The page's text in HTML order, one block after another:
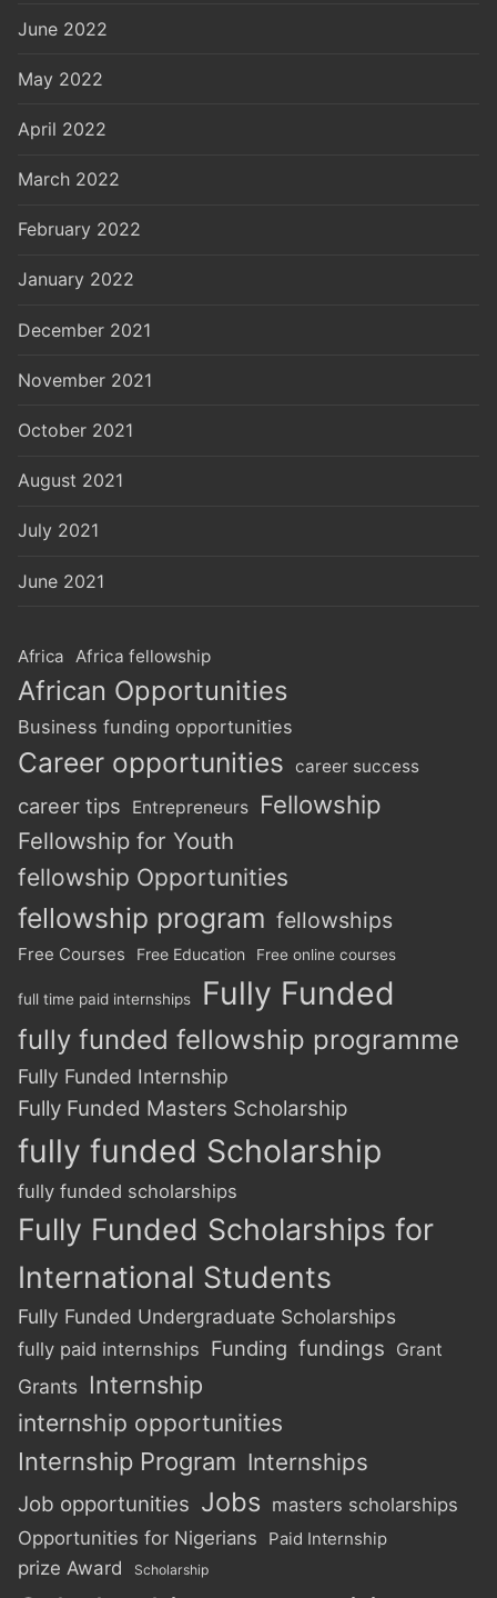
June 2022
May 2022
April 2022
March 2022
February 2022
January 2022
December 2021
November 2021
October 2021
August 2021
July 2021
June 2021
Africa Africa fellowship
African Opportunities
Business funding opportunities
Career opportunities career success
career tips Entrepreneurs Fellowship
Fellowship for Youth
fellowship Opportunities
fellowship program fellowships
Free Courses Free Education Free online courses
full time paid internships Fully Funded
fully funded fellowship programme
Fully Funded Internship
Fully Funded Masters Scholarship
fully funded Scholarship
fully funded scholarships
Fully Funded Scholarships for
International Students
Fully Funded Undergraduate Scholarships
fully paid internships Funding fundings Grant
Grants Internship
internship opportunities
Internship Program Internships
Job opportunities Jobs masters scholarships
Opportunities for Nigerians
Paid Internship
prize Award Scholarship